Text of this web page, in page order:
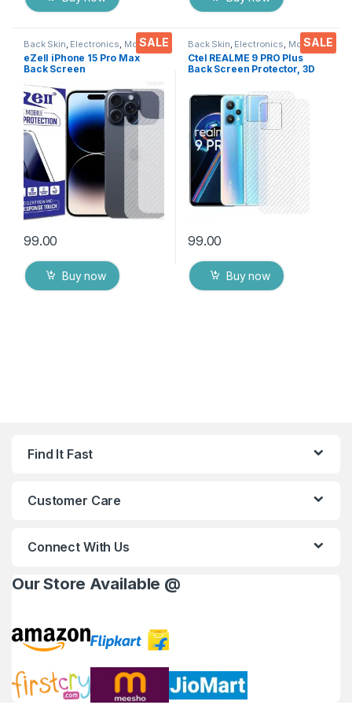
SALE
Back Skin Electronics Mobile
Accessories
eZell iPhone 15 Pro Max
Back Screen
Back Skin Carbon Fiber
Ultra-Thin Protective Film (2
Packs) Transparent Back
Cover with Wet and Dry
Wipes
99.00
Buy now
SALE
Back Skin Electronics Mobile
Accessories
Ctel REALME 9 PRO Plus
Back Screen Protector, 3D
Ultra-Thin Protective Film (2
Packs) Transparent Back
Cover with Dry & Wet Wipes
99.00
Buy now
Find It Fast
Customer Care
Connect With Us
Our Store Available @